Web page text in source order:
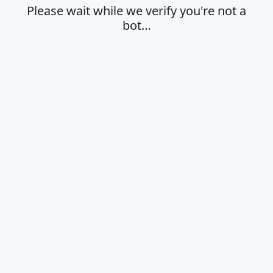
Please wait while we verify you're not a
bot…